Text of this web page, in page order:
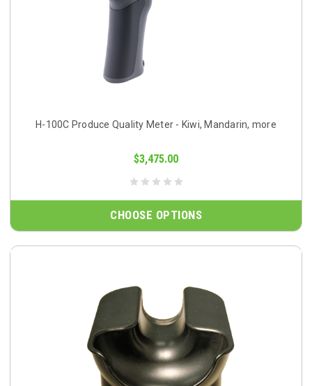
H-100C Produce Quality Meter - Kiwi, Mandarin, more
$3,475.00
CHOOSE OPTIONS